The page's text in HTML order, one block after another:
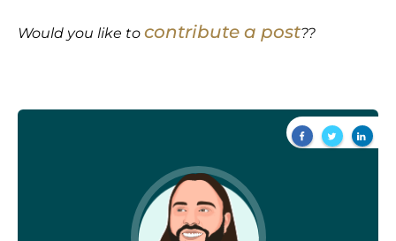
Would you like to contribute a post??